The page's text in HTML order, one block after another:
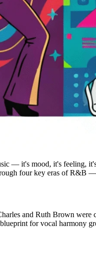
— it's mood, it's feeling,
four key eras of R&B
and Ruth Brown
for vocal harmony